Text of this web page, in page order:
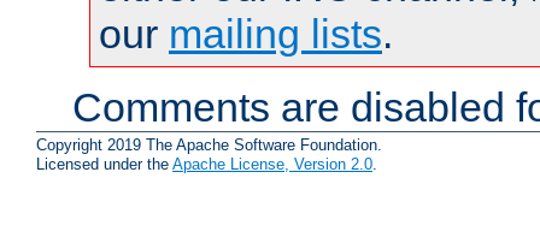
our mailing lists.
Comments are disabled
Copyright 2019 The Apache Software Foundation.
Licensed under the Apache License, Version 2.0